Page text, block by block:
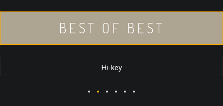
BEST OF BEST
Hi-key